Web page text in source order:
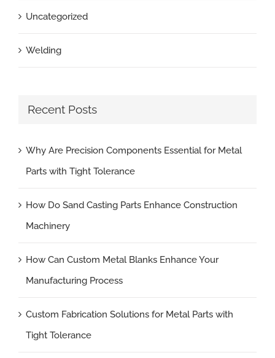
Uncategorized
Welding
Recent Posts
Why Are Precision Components Essential for Metal
Parts with Tight Tolerance
How Do Sand Casting Parts Enhance Construction
Machinery
How Can Custom Metal Blanks Enhance Your
Manufacturing Process
Custom Fabrication Solutions for Metal Parts with
Tight Tolerance